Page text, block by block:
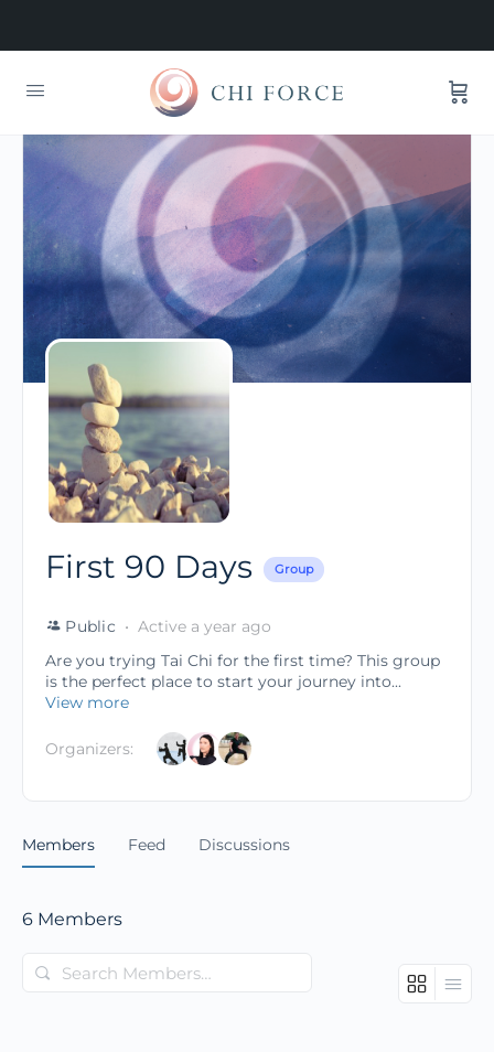
First 90 Days Group
Public
Active a year ago
Are you trying Tai Chi for the first time? This group
is the perfect place to start your journey into...
View more
Organizers:
Members Feed Discussions
6 Members
Search
Members…